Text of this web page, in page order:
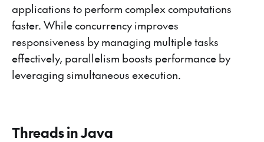
applications to perform complex computations
faster. While concurrency improves
responsiveness by managing multiple tasks
effectively, parallelism boosts performance by
leveraging simultaneous execution.
Threads in Java